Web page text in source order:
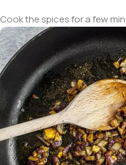
Cook the spices for a few